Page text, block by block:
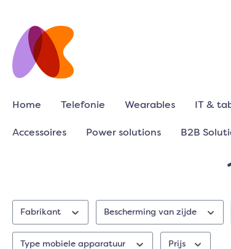
Home Telefonie Wearables IT &
Accessoires Power solutions B2B
Fabrikant Bescherming van zijde
Type mobiele apparatuur Prijs